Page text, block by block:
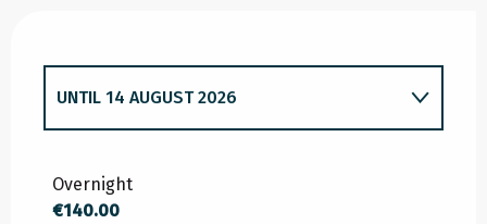
FROM1 JUNE 2026
UNTIL 14 AUGUST 2026
Overnight
€140.00